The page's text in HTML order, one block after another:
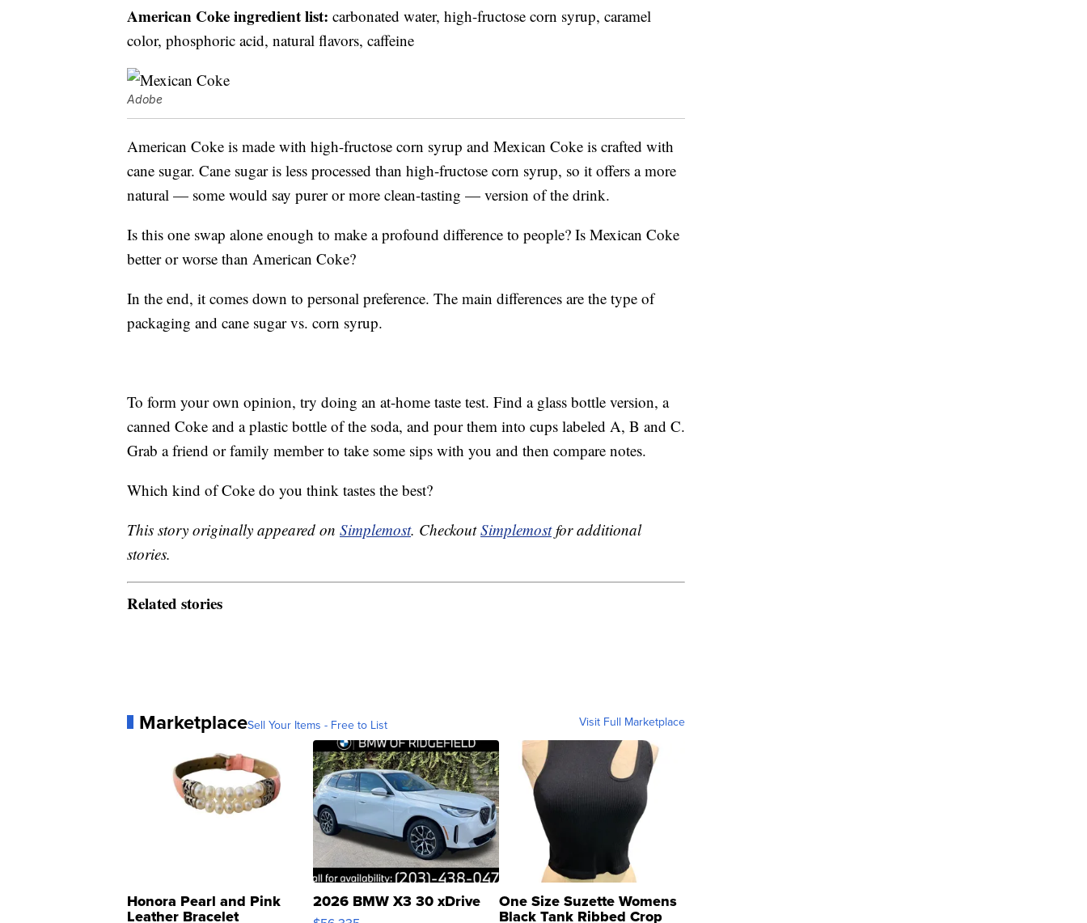
American Coke ingredient list: carbonated water, high-fructose corn syrup, caramel
color, phosphoric acid, natural flavors, caffeine
Adobe
American Coke is made with high-fructose corn syrup and Mexican Coke is crafted with
cane sugar. Cane sugar is less processed than high-fructose corn syrup, so it offers a more
natural — some would say purer or more clean-tasting — version of the drink.
Is this one swap alone enough to make a profound difference to people? Is Mexican Coke
better or worse than American Coke?
In the end, it comes down to personal preference. The main differences are the type of
packaging and cane sugar vs. corn syrup.
To form your own opinion, try doing an at-home taste test. Find a glass bottle version, a
canned Coke and a plastic bottle of the soda, and pour them into cups labeled A, B and C.
Grab a friend or family member to take some sips with you and then compare notes.
Which kind of Coke do you think tastes the best?
This story originally appeared on Simplemost. CheckoutSimplemostfor additional
stories.
Related stories
MarketplaceSell Your Items - Free to List Visit Full Marketplace
Honora Pearl and Pink
Leather Bracelet
2026 BMW X3 30 xDrive One Size Suzette Womens
Black Tank Ribbed Crop